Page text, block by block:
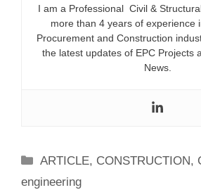
I am a Professional Civil &
more than 4 years of experience
Procurement and Construction
the latest updates of EPC Projects
News.
Categories
ARTICLE, CONSTRUCTION,
engineering